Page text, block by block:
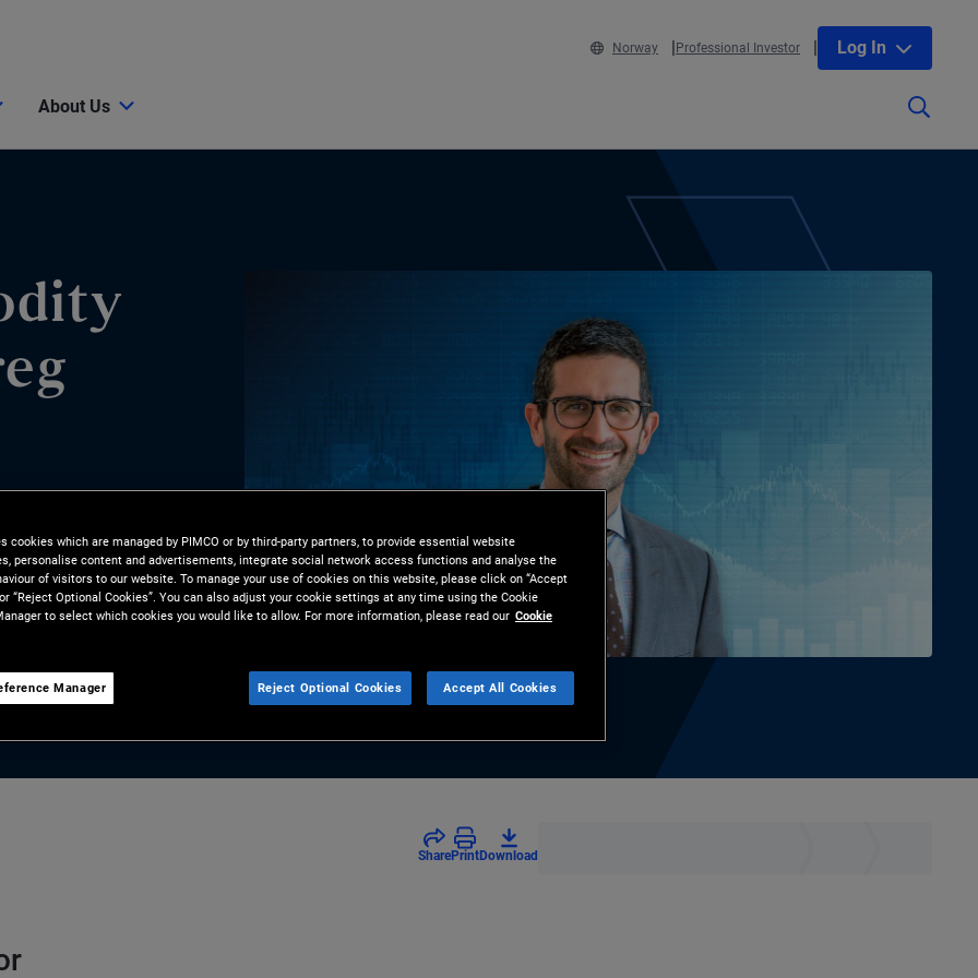
Norway Professional Investor Log In
About Us
amid recent geopolitical
SharePrintDownload
cookies which are managed by PIMCO or by third-party partners, to provide essential website
personalise content and advertisements, integrate social network access functions and analyse the
of visitors to our website. To manage your use of cookies on this website, please click on “Accept
“Reject Optional Cookies”. You can also adjust your cookie settings at any time using the Cookie
to select which cookies you would like to allow. For more information, please read our Cookie
Manager Reject Optional Cookies Accept All Cookies